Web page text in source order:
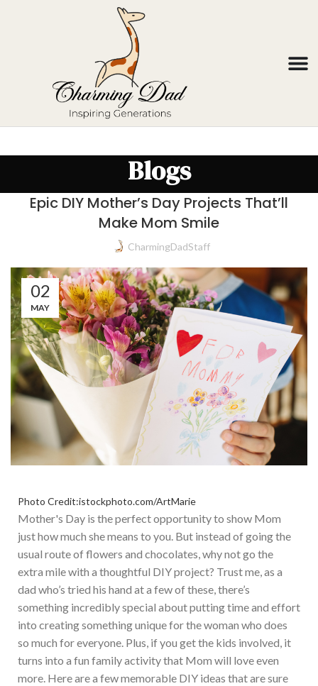
Blogs
Epic DIY Mother’s Day Projects That’ll
Make Mom Smile
CharmingDadStaff
02
MAY
Photo Credit:istockphoto.com/ArtMarie
Mother's Day is the perfect opportunity to show Mom
justhow much she means to you. But instead of going the
usual route of flowers and chocolates, why not go the
extra mile with a thoughtful DIY project? Trust me, as a
dad who’s tried his hand at a few of these,there’s
something incredibly special about putting time and effort
into creating something unique for the woman who does
so much for everyone. Plus, if you getthe kids involved, it
turns into a fun family activity that Mom will love even
more. Here are a few memorable DIY ideas thatare sure